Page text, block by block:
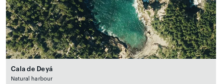
Cala de Deyá
Natural harbour